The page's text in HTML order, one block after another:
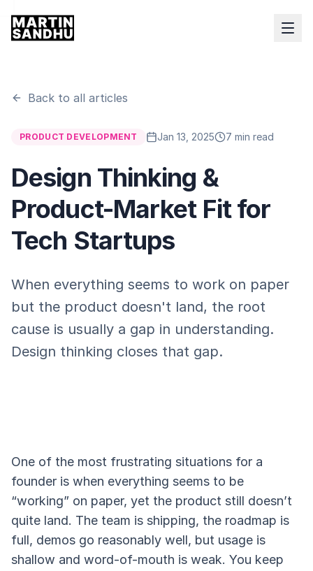
Back to all articles
PRODUCT DEVELOPMENT Jan 13, 2025 7 min read
Design Thinking &
Product-Market Fit for
Tech Startups
When everything seems to work on paper
but the product doesn't land, the root
cause is usually a gap in understanding.
Design thinking closes that gap.
One of the most frustrating situations for a
founder is when everything seems to be
“working” on paper, yet the product still doesn’t
quite land. The team is shipping, the roadmap is
full, demos go reasonably well, but usage is
shallow and word-of-mouth is weak. You keep